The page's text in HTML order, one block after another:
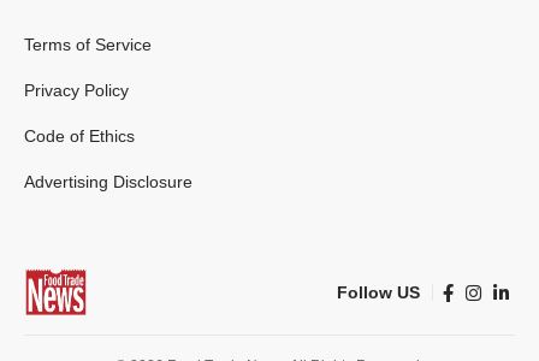
Terms of Service
Privacy Policy
Code of Ethics
Advertising Disclosure
Follow US